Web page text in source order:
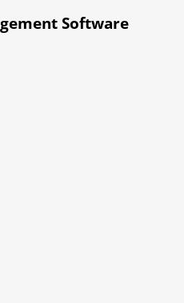
Software